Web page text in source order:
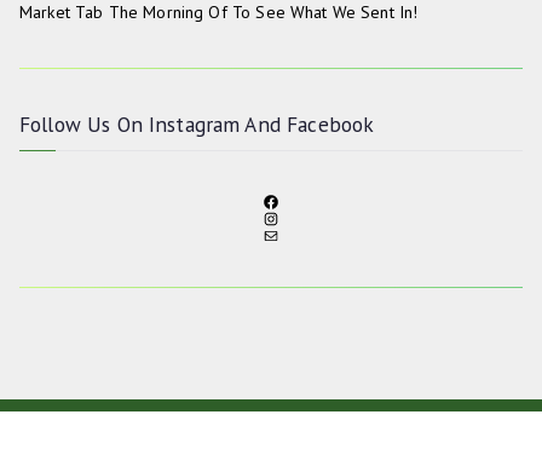
MarketTab The Morning Of To See What We Sent In!
Follow Us On InstagramAnd Facebook
F
A
E
I
A
M